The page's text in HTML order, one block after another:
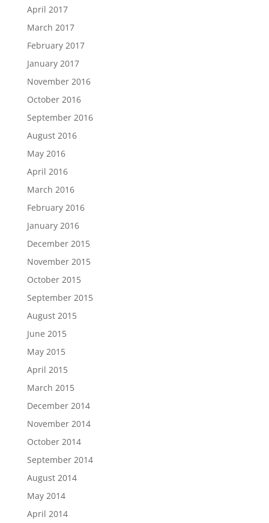
April 2017
March 2017
February 2017
January 2017
November 2016
October 2016
September 2016
August 2016
May 2016
April 2016
March 2016
February 2016
January 2016
December 2015
November 2015
October 2015
September 2015
August 2015
June 2015
May 2015
April 2015
March 2015
December 2014
November 2014
October 2014
September 2014
August 2014
May 2014
April 2014